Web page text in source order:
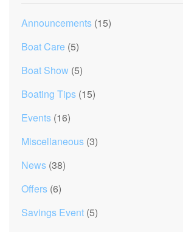
Announcements (15)
Boat Care (5)
Boat Show (5)
Boating Tips (15)
Events (16)
Miscellaneous (3)
News (38)
Offers (6)
Savings Event (5)